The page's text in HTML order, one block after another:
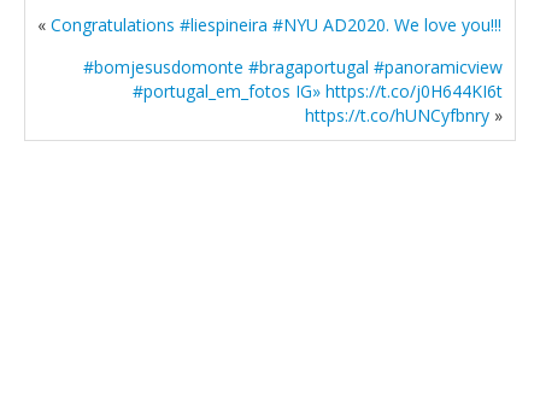
« Congratulations #liespineira #NYU AD2020. We love you!!!
#bomjesusdomonte #bragaportugal #panoramicview
#portugal_em_fotos IG» https://t.co/j0H644KI6t
https://t.co/hUNCyfbnry »